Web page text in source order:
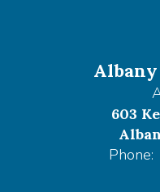
603
Phone: